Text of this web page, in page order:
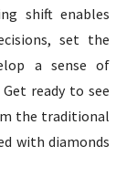
shift enables
set the
a sense of
ready to see
the traditional
with diamonds